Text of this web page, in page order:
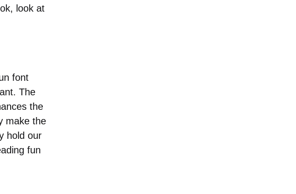
look at
font
The
the
make the
hold our
fun